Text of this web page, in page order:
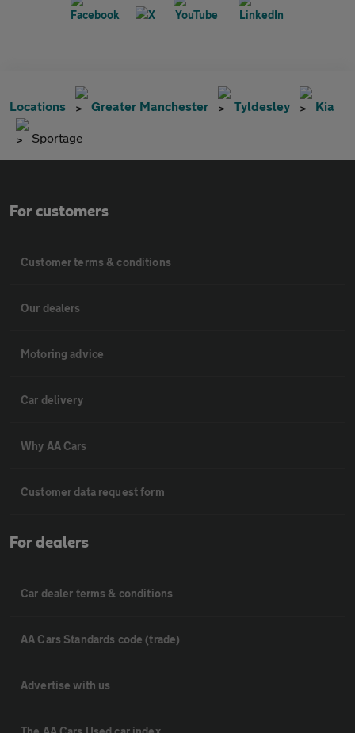
Locations Greater Manchester Tyldesley Kia
Sportage
For customers
Customer terms & conditions
Our dealers
Motoring advice
Car delivery
Why AA Cars
Customer data request form
For dealers
Car dealer terms & conditions
AA Cars Standards code (trade)
Advertise with us